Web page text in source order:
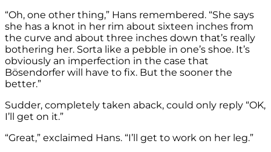
“Oh, one other thing,” Hans remembered. “She says
she has a knot in her rim about sixteen inches from
the curve and about three inches down that’s really
bothering her. Sorta like a pebble in one’s shoe. It’s
obviously an imperfection in the case that
Bösendorfer will have to fix. But the sooner the
better.”
Sudder, completely taken aback, could only reply “OK,
I’ll get on it.”
“Great,” exclaimed Hans. “I’ll get to work on her leg.”